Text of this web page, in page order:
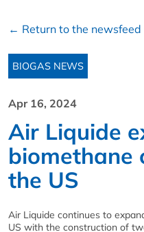
← Return to the newsfeed
BIOGAS NEWS
Apr 16, 2024
Air Liquide
biomethane
the US
Air Liquide continues to
US with the construction of